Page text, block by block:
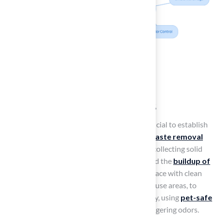
Maintenance Routines
, it is crucial to establish
daily waste removal
. Promptly collecting solid
waste is vital to prevent unpleasant odors and the buildup of
. It is recommended to rinse the surface with clean
water at least once a day, particularly in high-use areas, to
ensure freshness and cleanliness. Additionally, using pet-safe
can help eliminate any lingering odors.